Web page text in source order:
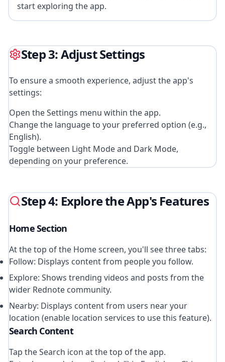
start exploring the app.
Step 3: Adjust Settings
To ensure a smooth experience, adjust the app's
settings:
Open the Settings menu within the app.
Change the language to your preferred option (e.g.,
English).
Toggle between Light Mode and Dark Mode,
depending on your preference.
Step 4: Explore the App's Features
Home Section
At the top of the Home screen, you'll see three tabs:
Follow: Displays content from people you follow.
Explore: Shows trending videos and posts from the
wider Rednote community.
Nearby: Displays content from users near your
location (enable location services to use this feature).
Search Content
Tap the Search icon at the top of the app.